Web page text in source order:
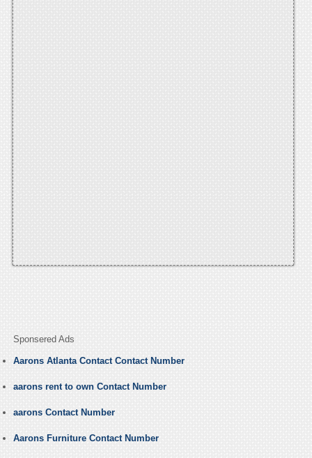
Sponsered Ads
Aarons Atlanta Contact Contact Number
aarons rent to own Contact Number
aarons Contact Number
Aarons Furniture Contact Number